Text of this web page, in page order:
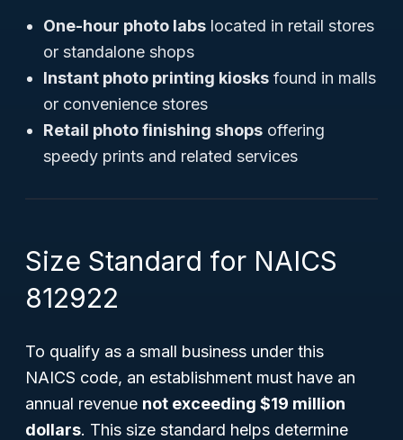
One-hour photo labs located in retail stores
or standalone shops
Instant photo printing kiosks found in malls
or convenience stores
Retail photo finishing shops offering
speedy prints and related services
Size Standard for NAICS
812922
To qualify as a small business under this
NAICS code, an establishment must have an
annual revenue not exceeding $19 million
dollars. This size standard helps determine